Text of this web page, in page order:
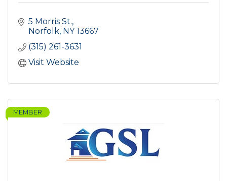
5 Morris St.
Norfolk NY 13667
(315) 261-3631
Visit Website
MEMBER